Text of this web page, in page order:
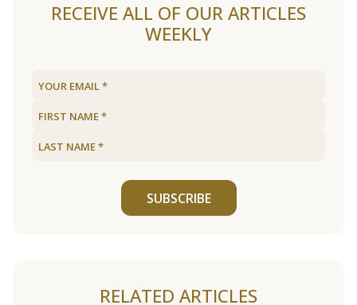
RECEIVE ALL OF OUR ARTICLES
WEEKLY
SUBSCRIBE
RELATED ARTICLES